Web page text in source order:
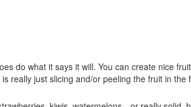
do what it says it will. You can create nice
really just slicing and/or peeling the fruit in the